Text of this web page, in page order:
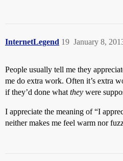
InternetLegend January 8,
19
People usually tell me they
me do extra work. Often it’s extra
if they’d done what they were
I appreciate the meaning of “I
neither makes me feel warm nor